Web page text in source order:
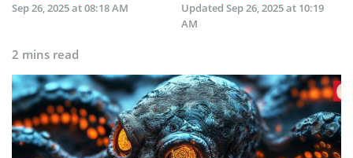
Sep 26, 2025 at 08:18 AM
Updated Sep 26, 2025 at 10:19
AM
2 mins read